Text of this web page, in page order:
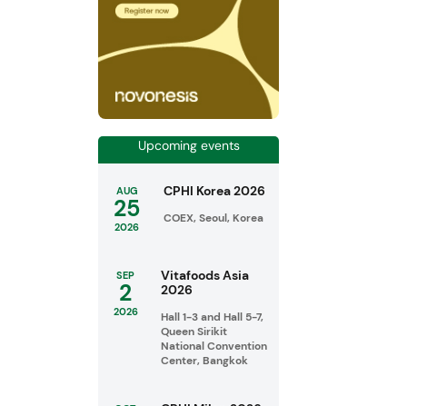
Upcoming events
AUG
25
2026
CPHI Korea 2026
COEX, Seoul, Korea
SEP
2
2026
Vitafoods Asia
2026
Hall 1-3 and Hall 5-7,
Queen Sirikit
National Convention
Center, Bangkok